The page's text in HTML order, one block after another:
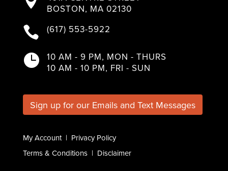
e
o
k
t
e
t
g
a
m
k
n
BOSTON, MA 02130
 (617) 553-5922

10 AM - 9 PM, MON - THURS
10 AM - 10 PM, FRI - SUN
Sign up for our Emails and Text Messages
My Account| Privacy Policy
Terms & Conditions| Disclaimer